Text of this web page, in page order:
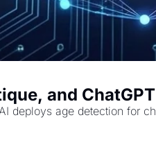
and
deploys age detection for